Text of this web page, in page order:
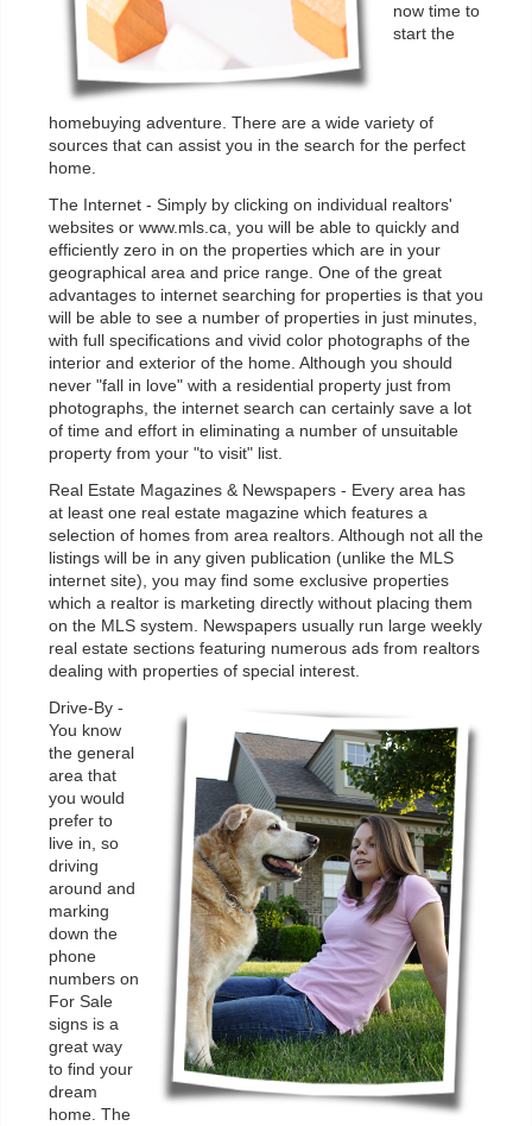
now time to
start the
homebuying adventure. There are a wide variety of
sources that can assist you in the search for the perfect
home.
The Internet - Simply by clicking on individual realtors'
websites or www.mls.ca, you will be able to quickly and
efficiently zero in on the properties which are in your
geographical area and price range. One of the great
advantages to internet searching for properties is that you
will be able to see a number of properties in just minutes,
with full specifications and vivid color photographs of the
interior and exterior of the home. Although you should
never "fall in love" with a residential property just from
photographs, the internet search can certainly save a lot
of time and effort in eliminating a number of unsuitable
property from your "to visit" list.
Real Estate Magazines & Newspapers - Every area has
at least one real estate magazine which features a
selection of homes from area realtors. Although not all the
listings will be in any given publication (unlike the MLS
internet site), you may find some exclusive properties
which a realtor is marketing directly without placing them
on the MLS system. Newspapers usually run large weekly
real estate sections featuring numerous ads from realtors
dealing with properties of special interest.
Drive-By -
You know
the general
area that
you would
prefer to
live in, so
driving
around and
marking
down the
phone
numbers on
For Sale
signs is a
great way
to find your
dream
home. The